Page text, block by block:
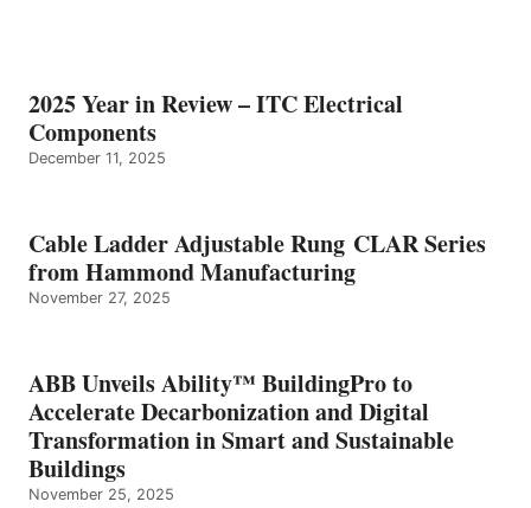
2025 Year in Review – ITC Electrical
Components
December 11, 2025
Cable Ladder Adjustable Rung CLAR Series
from Hammond Manufacturing
November 27, 2025
ABB Unveils Ability™ BuildingPro to
Accelerate Decarbonization and Digital
Transformation in Smart and Sustainable
Buildings
November 25, 2025